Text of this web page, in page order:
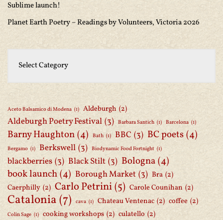
Sublime launch!
Planet Earth Poetry – Readings by Volunteers, Victoria 2026
Aceto Balsamico di Modena (1) Aldeburgh (2)
Aldeburgh Poetry Festival (3) Barbara Santich (1) Barcelona (1)
Barny Haughton(4) Bath (1) BBC (3) BC poets(4)
Bergamo (1) Berkswell (3) Biodynamic Food Fortnight (1)
blackberries (3) Black Stilt (3) Bologna(4)
book launch(4) Borough Market (3) Bra (2)
Caerphilly (2) Carlo Petrini(5) Carole Counihan (2)
Catalonia(7) cava (1) Chateau Ventenac (2) coffee (2)
Colin Sage (1) cooking workshops (2) culatello (2)